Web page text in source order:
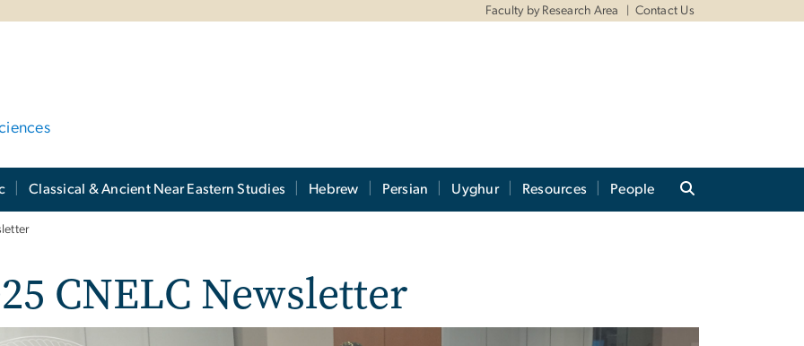
Faculty by Research Area Contact Us
Classical & Ancient Near Eastern Studies Hebrew Persian Uyghur Resources People
CNELC Newsletter